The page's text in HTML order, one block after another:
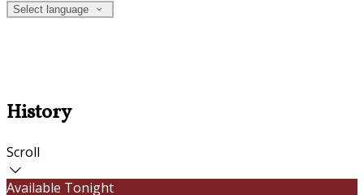
Select language
History
Scroll
Available Tonight